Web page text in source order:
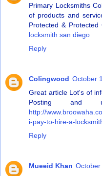
Primary Locksmiths
of products and
Protected &
locksmith san diego
Reply
Colingwood October
Great article Lot's of
Posting and
http://
i-pay-to-hire-a-
Reply
Mueeid Khan October